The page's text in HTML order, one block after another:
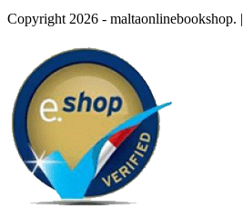
has
variants.
The
options
may
be
chosen
on
the
product
page
Copyright 2026 - maltaonlinebookshop. |